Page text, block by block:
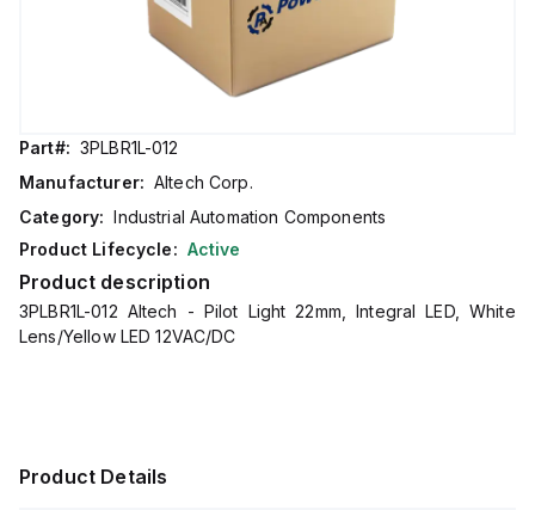
Part#: 3PLBR1L-012
Manufacturer: Altech Corp.
Category: Industrial Automation Components
Product Lifecycle: Active
Product description
3PLBR1L-012 Altech - Pilot Light 22mm, Integral LED, White
Lens/Yellow LED 12VAC/DC
Product Details